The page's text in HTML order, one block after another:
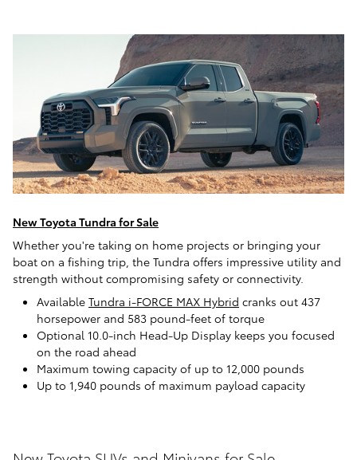
New Toyota Tundra for Sale
Whether you're taking on home projects or bringing your
boat on a fishing trip, the Tundra offers impressive utility and
strength without compromising safety or connectivity.
Available Tundra i-FORCE MAX Hybrid cranks out 437
horsepower and 583 pound-feet of torque
Optional 10.0-inch Head-Up Display keeps you focused
on the road ahead
Maximum towing capacity of up to 12,000 pounds
Up to 1,940 pounds of maximum payload capacity